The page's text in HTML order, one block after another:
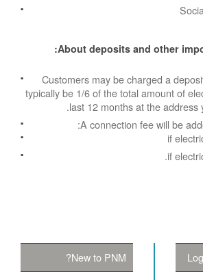
About deposits and other
Customers may be charged a
typically be 1/6 of the total amount of
last 12 months at the address
A connection fee will be
New to PNM?